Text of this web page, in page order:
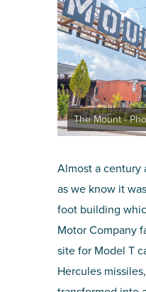
SHOPPING
TOURS & EXPERIENCES
The Mount -
Almost a century
as we know it
foot building
Motor Company
site for Model T
Hercules